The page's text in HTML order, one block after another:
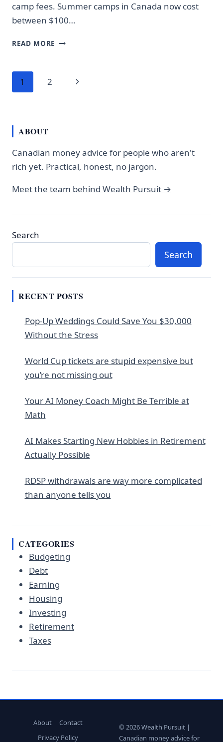
camp fees. Summer camps in Canada now cost
between $100…
READ MORE SUMMER
Page
1 2
Next
ABOUT
Canadian money advice for people who aren't
rich yet. Practical, honest, no jargon.
Meet the team behind Wealth Pursuit →
Search
Search
RECENT POSTS
Pop-Up Weddings Could Save You $30,000
Without the Stress
World Cup tickets are stupid expensive but
you’re not missing out
Your AI Money Coach Might Be Terrible at
Math
AI Makes Starting New Hobbies in Retirement
Actually Possible
RDSP withdrawals are way more complicated
than anyone tells you
CATEGORIES
Budgeting
Debt
Earning
Housing
Investing
Retirement
Taxes
About
Contact
Privacy Policy
© 2026 Wealth Pursuit |
Canadian money advice for